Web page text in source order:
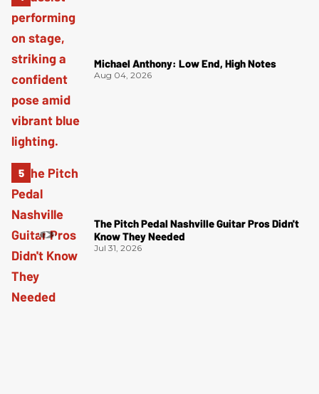
Michael Anthony: Low End, High Notes
Aug 04, 2026
The Pitch Pedal Nashville Guitar Pros Didn't
Know They Needed
Jul 31, 2026